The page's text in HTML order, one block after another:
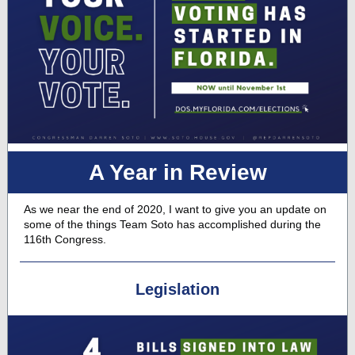
A Year in Review
As we near the end of 2020, I want to give you an update on
some of the things Team Soto has accomplished during the
116th Congress.
Legislation